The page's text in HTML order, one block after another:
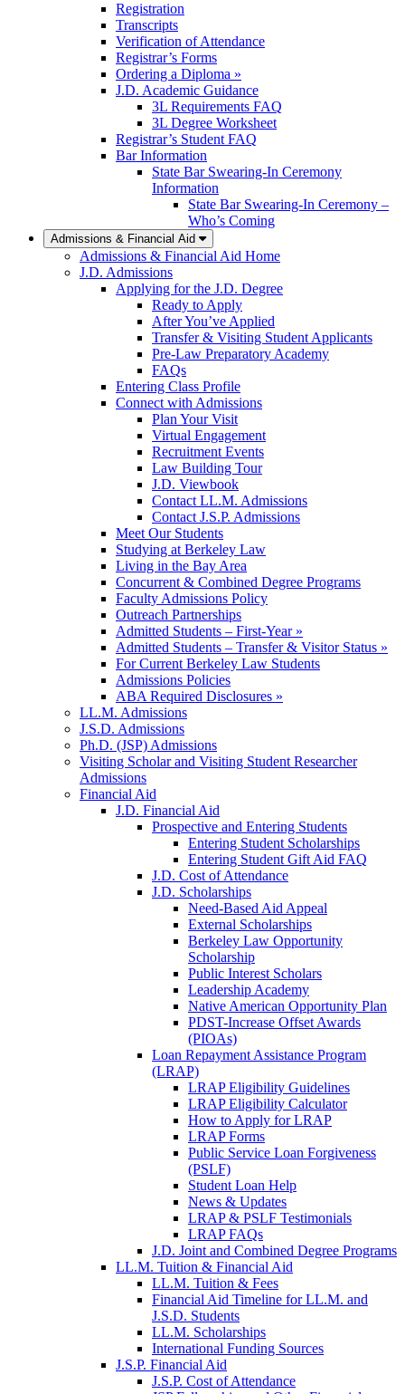
Registration
Transcripts
Verification of Attendance
Registrar’s Forms
Ordering a Diploma »
J.D. Academic Guidance
3L Requirements FAQ
3L Degree Worksheet
Registrar’s Student FAQ
Bar Information
State Bar Swearing-In Ceremony
Information
State Bar Swearing-In Ceremony –
Who’s Coming
Admissions & Financial Aid
Admissions & Financial Aid Home
J.D. Admissions
Applying for the J.D. Degree
Ready to Apply
After You’ve Applied
Transfer & Visiting Student Applicants
Pre-Law Preparatory Academy
FAQs
Entering Class Profile
Connect with Admissions
Plan Your Visit
Virtual Engagement
Recruitment Events
Law Building Tour
J.D. Viewbook
Contact LL.M. Admissions
Contact J.S.P. Admissions
Meet Our Students
Studying at Berkeley Law
Living in the Bay Area
Concurrent & Combined Degree Programs
Faculty Admissions Policy
Outreach Partnerships
Admitted Students – First-Year »
Admitted Students – Transfer & Visitor Status »
For Current Berkeley Law Students
Admissions Policies
ABA Required Disclosures »
LL.M. Admissions
J.S.D. Admissions
Ph.D. (JSP) Admissions
Visiting Scholar and Visiting Student Researcher
Admissions
Financial Aid
J.D. Financial Aid
Prospective and Entering Students
Entering Student Scholarships
Entering Student Gift Aid FAQ
J.D. Cost of Attendance
J.D. Scholarships
Need-Based Aid Appeal
External Scholarships
Berkeley Law Opportunity
Scholarship
Public Interest Scholars
Leadership Academy
Native American Opportunity Plan
PDST-Increase Offset Awards
(PIOAs)
Loan Repayment Assistance Program
(LRAP)
LRAP Eligibility Guidelines
LRAP Eligibility Calculator
How to Apply for LRAP
LRAP Forms
Public Service Loan Forgiveness
(PSLF)
Student Loan Help
News & Updates
LRAP & PSLF Testimonials
LRAP FAQs
J.D. Joint and Combined Degree Programs
LL.M. Tuition & Financial Aid
LL.M. Tuition & Fees
Financial Aid Timeline for LL.M. and
J.S.D. Students
LL.M. Scholarships
International Funding Sources
J.S.P. Financial Aid
J.S.P. Cost of Attendance